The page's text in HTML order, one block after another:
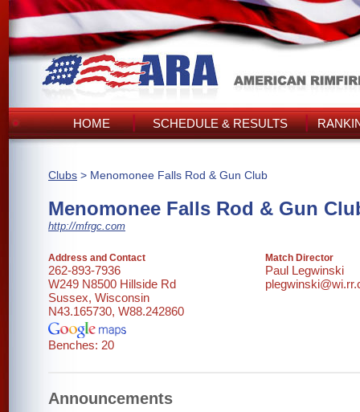
HOME SCHEDULE & RESULTS
Clubs > Menomonee Falls Rod & Gun Club
Menomonee Falls Rod & Gun
http://mfrgc.com
Address and Contact
262-893-7936
W249 N8500 Hillside Rd
Sussex, Wisconsin
N43.165730, W88.242860
Benches: 20
Match Director
Paul Legwinski
Announcements